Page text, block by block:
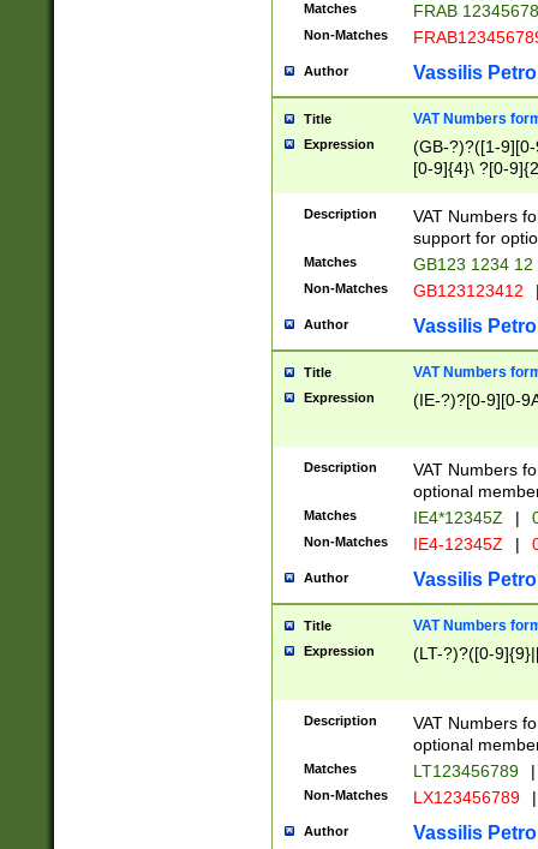
Matches FRAB
Non-Matches
Author Vassilis
Title VAT Numbers
Expression
(GB-?)?([1-
[0-9]{4}\ ?[0-
Description
VAT Numbers
support for
Matches GB123 1234 12
Non-Matches GB123123412
Author Vassilis
Title VAT Numbers
Expression (IE-?)?[0-9][0-
Description
VAT Numbers
optional
Matches IE4*12345Z |
Non-Matches IE4-12345Z |
Author Vassilis
Title VAT Numbers
Expression (LT-?)?([0-
Description
VAT Numbers
optional
Matches LT123456789 |
Non-Matches LX123456789 |
Author Vassilis